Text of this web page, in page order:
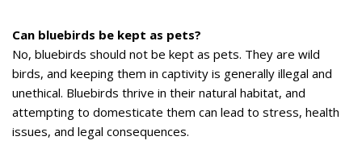
Can bluebirds be kept as pets?
No, bluebirds should not be kept as pets. They are wild
birds, and keeping them in captivity is generally illegal and
unethical. Bluebirds thrive in their natural habitat, and
attempting to domesticate them can lead to stress, health
issues, and legal consequences.